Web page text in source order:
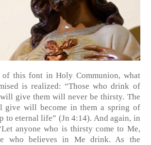
this font in Holy Communion, what
is realized: “Those who drink of
give them will never be thirsty. The
give will become in them a spring of
to eternal life” (Jn 4:14). And again, in
anyone who is thirsty come to Me,
who believes in Me drink. As the